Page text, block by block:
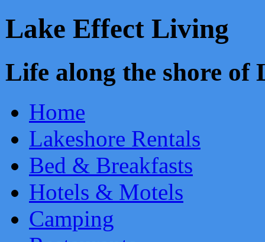
Lake Effect Living
Life along the shore
Home
Lakeshore Rentals
Bed & Breakfasts
Hotels & Motels
Camping